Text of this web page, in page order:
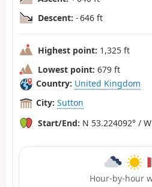
Descent: - 646 ft
Highest point: 1,325 ft
Lowest point: 679 ft
Country: United Kingdom
City: Sutton
Start/End: N 53.224092° /
Hour-by-hour